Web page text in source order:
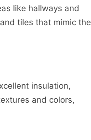
like hallways and
tiles that mimic the
insulation,
and colors,